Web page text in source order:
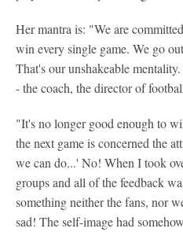
Her mantra is: "We are
win every single game. We go
That's our unshakeable
- the coach, the director of
"It's no longer good enough to
the next game is concerned the
we can do...' No! When I took
groups and all of the feedback
something neither the fans, nor
sad! The self-image had